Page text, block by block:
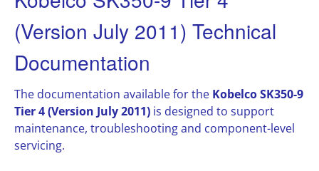
(Version July 2011) Technical
Documentation
The documentation available for the Kobelco SK350-9
Tier 4 (Version July 2011) is designed to support
maintenance, troubleshooting and component-level
servicing.